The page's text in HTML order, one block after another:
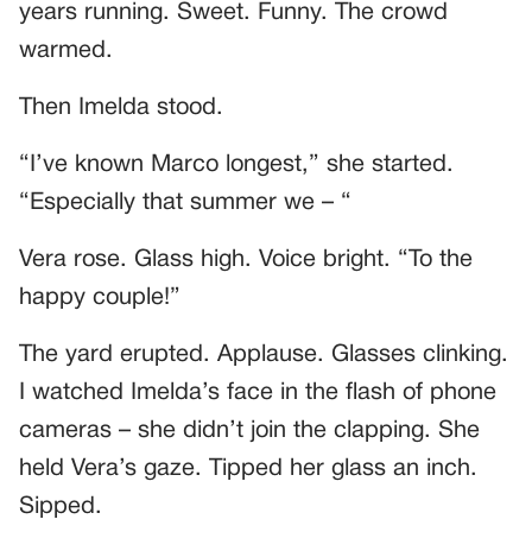
years running. Sweet. Funny. The crowd
warmed.
Then Imelda stood.
“I’ve known Marco longest,” she started.
“Especially that summer we – “
Vera rose. Glass high. Voice bright. “To the
happy couple!”
The yard erupted. Applause. Glasses clinking.
I watched Imelda’s face in the flash of phone
cameras – she didn’t join the clapping. She
held Vera’s gaze. Tipped her glass an inch.
Sipped.